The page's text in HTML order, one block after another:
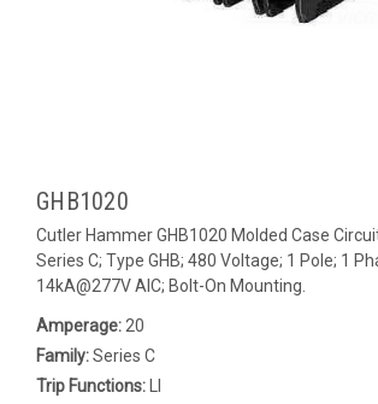
GHB1020
Cutler Hammer GHB1020 Molded Case
Series C; Type GHB; 480 Voltage; 1 Pole; 1
14kA@277V AIC; Bolt-On Mounting.
Amperage: 20
Family:Series C
Trip Functions: